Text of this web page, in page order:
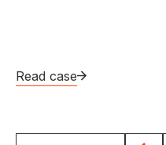
Read case